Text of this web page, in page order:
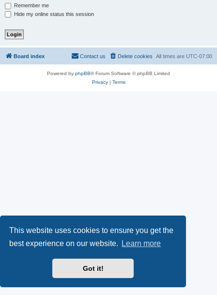
This website uses cookies to ensure you get the
best experience on our website.
Learn more
Got it!
Remember me
Hide my online status this session
Board index All times are UTC-07:00
Delete cookies
Contact us
Powered by phpBB® Forum Software © phpBB Limited
Privacy| Terms